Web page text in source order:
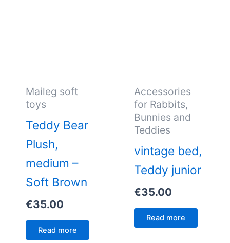
Maileg soft
toys
Teddy Bear
Plush,
medium –
Soft Brown
€35.00
Read more
Accessories
for Rabbits,
Bunnies and
Teddies
vintage bed,
Teddy junior
€35.00
Read more